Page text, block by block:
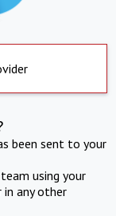
been sent to your
using your
in any other